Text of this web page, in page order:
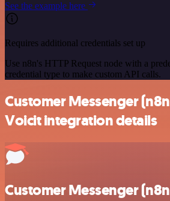
See the example here
Requires additional credentials set up
Use n8n's HTTP Request node with a
credential type to make custom API calls.
Customer Messenger
Voicit integration details
Customer Messenger